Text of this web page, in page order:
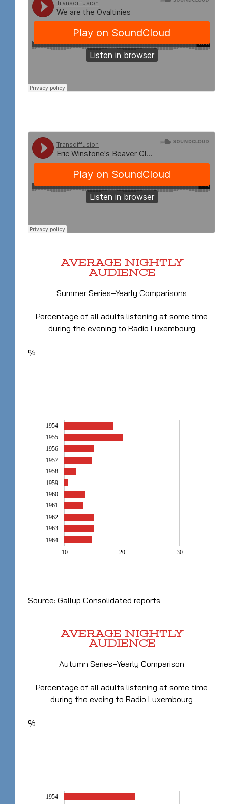
AVERAGE NIGHTLY
AUDIENCE
Summer Series–Yearly Comparisons
Percentage of all adults listening at some time
during the evening to Radio Luxembourg
%
10 20 30
1954
1955
1956
1957
1958
1959
1960
1961
1962
1963
1964
Source: Gallup Consolidated reports
AVERAGE NIGHTLY
AUDIENCE
Autumn Series–Yearly Comparison
Percentage of all adults listening at some time
during the eveing to Radio Luxembourg
%
1954